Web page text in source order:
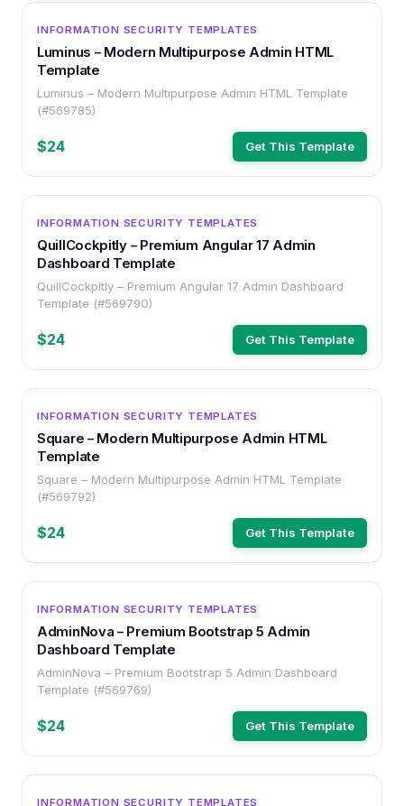
INFORMATION SECURITY TEMPLATES
Luminus – Modern Multipurpose Admin HTML
Template
Luminus – Modern Multipurpose Admin HTML Template
(#569785)
$24 Get This Template
INFORMATION SECURITY TEMPLATES
QuillCockpitly – Premium Angular 17 Admin
Dashboard Template
QuillCockpitly – Premium Angular 17 Admin Dashboard
Template (#569790)
$24 Get This Template
INFORMATION SECURITY TEMPLATES
Square – Modern Multipurpose Admin HTML
Template
Square – Modern Multipurpose Admin HTML Template
(#569792)
$24 Get This Template
INFORMATION SECURITY TEMPLATES
AdminNova – Premium Bootstrap 5 Admin
Dashboard Template
AdminNova – Premium Bootstrap 5 Admin Dashboard
Template (#569769)
$24 Get This Template
INFORMATION SECURITY TEMPLATES